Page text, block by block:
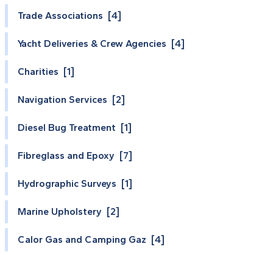
Trade Associations [4]
Yacht Deliveries & Crew Agencies [4]
Charities [1]
Navigation Services [2]
Diesel Bug Treatment [1]
Fibreglass and Epoxy [7]
Hydrographic Surveys [1]
Marine Upholstery [2]
Calor Gas and Camping Gaz [4]